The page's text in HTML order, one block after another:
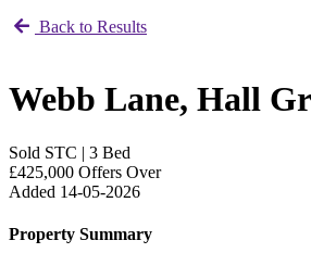
Back to Results
Webb Lane, Hall
Sold STC | 3 Bed
£425,000 Offers Over
Added 14-05-2026
Property Summary